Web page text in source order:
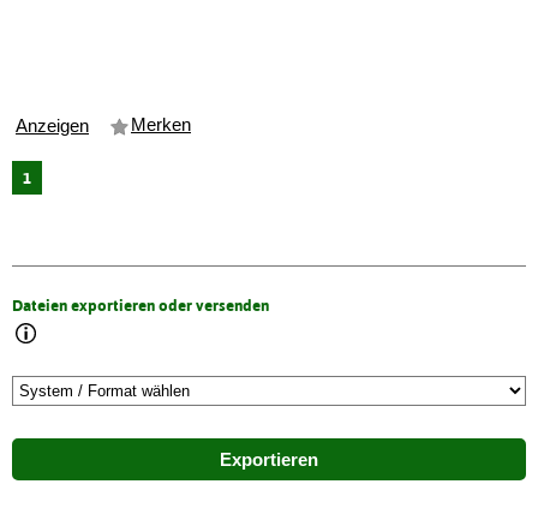
Anzeigen Merken
1
Dateien exportieren oder versenden
Exportieren